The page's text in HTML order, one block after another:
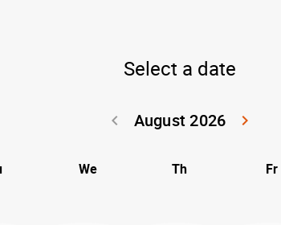
Select a date
August 2026
keyboard_arrow_left
keyboard_arrow_right
We Th Fr